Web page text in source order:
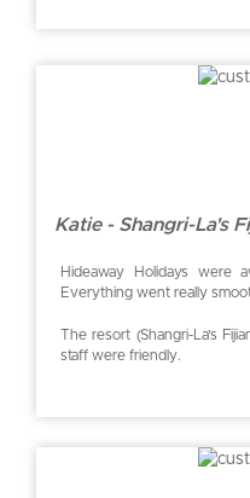
Katie - Shangri-La's
Hideaway Holidays were
Everything went really
The resort (Shangri-La’s
staff were friendly.